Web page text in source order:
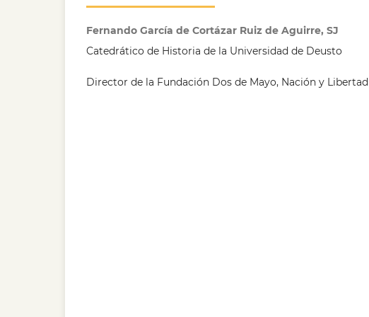
Fernando García de Cortázar Ruiz de Aguirre, SJ
Catedrático de Historia de la Universidad de Deusto
Director de la Fundación Dos de Mayo, Nación y Libertad